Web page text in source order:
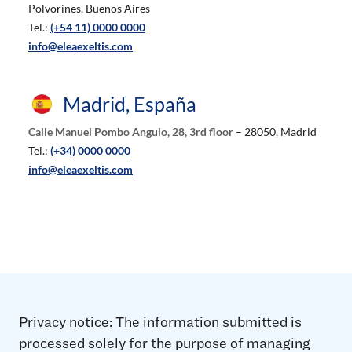
Polvorines, Buenos Aires
Tel.: (+54 11) 0000 0000
info@eleaexeltis.com
Madrid, España
Calle Manuel Pombo Angulo, 28, 3rd floor – 28050, Madrid
Tel.: (+34) 0000 0000
info@eleaexeltis.com
Privacy notice: The information submitted is
processed solely for the purpose of managing